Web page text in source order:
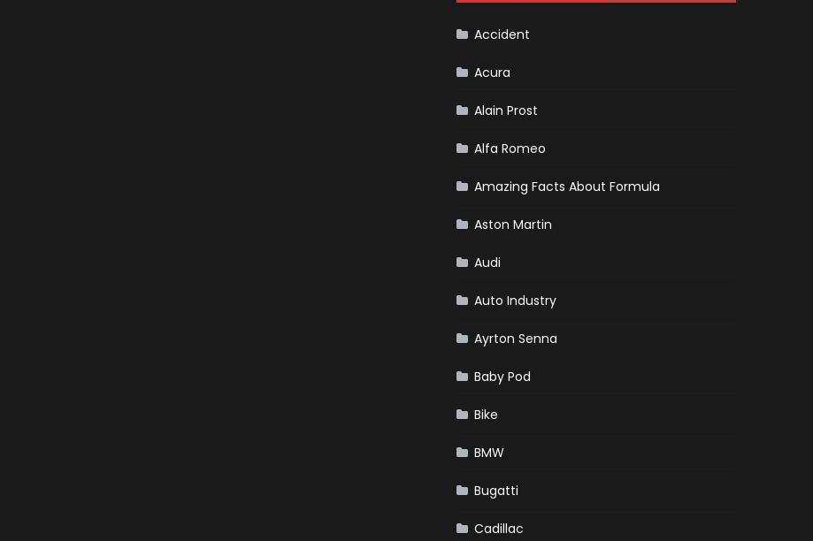
F1
Accident
Acura
Alain Prost
Alfa Romeo
Amazing Facts About Formula
Aston Martin
Audi
Auto Industry
Ayrton Senna
Baby Pod
Bike
BMW
Bugatti
Cadillac